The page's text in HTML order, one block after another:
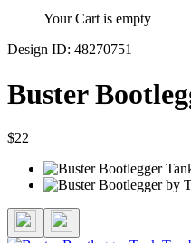
Your Cart is empty
Design ID: 48270751
Buster
$22